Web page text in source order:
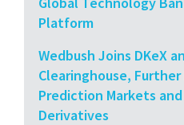
Platform
Wedbush Joins DKeX
Clearinghouse,
Prediction Markets
Derivatives